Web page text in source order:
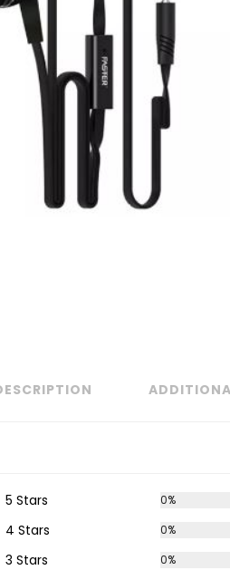
5 Stars 0%
4 Stars 0%
3 Stars 0%